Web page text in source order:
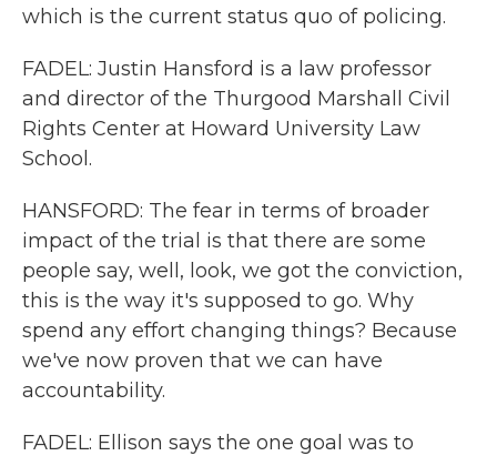
which is the current status quo of policing.
FADEL: Justin Hansford is a law professor
and director of the Thurgood Marshall Civil
Rights Center at Howard University Law
School.
HANSFORD: The fear in terms of broader
impact of the trial is that there are some
people say, well, look, we got the conviction,
this is the way it's supposed to go. Why
spend any effort changing things? Because
we've now proven that we can have
accountability.
FADEL: Ellison says the one goal was to